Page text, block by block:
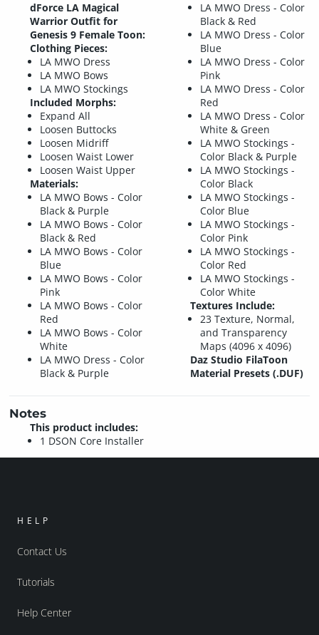
dForce LA Magical
Warrior Outfit for
Genesis 9 Female Toon:
Clothing Pieces:
LA MWO Dress
LA MWO Bows
LA MWO Stockings
Included Morphs:
Expand All
Loosen Buttocks
Loosen Midriff
Loosen Waist Lower
Loosen Waist Upper
Materials:
LA MWO Bows - Color
Black & Purple
LA MWO Bows - Color
Black & Red
LA MWO Bows - Color
Blue
LA MWO Bows - Color
Pink
LA MWO Bows - Color
Red
LA MWO Bows - Color
White
LA MWO Dress - Color
Black & Purple
LA MWO Dress - Color
Black & Red
LA MWO Dress - Color
Blue
LA MWO Dress - Color
Pink
LA MWO Dress - Color
Red
LA MWO Dress - Color
White & Green
LA MWO Stockings -
Color Black & Purple
LA MWO Stockings -
Color Black
LA MWO Stockings -
Color Blue
LA MWO Stockings -
Color Pink
LA MWO Stockings -
Color Red
LA MWO Stockings -
Color White
Textures Include:
23 Texture, Normal,
and Transparency
Maps (4096 x 4096)
Daz Studio FilaToon
Material Presets (.DUF)
Notes
This product includes:
1 DSON Core Installer
HELP
Contact Us
Tutorials
Help Center